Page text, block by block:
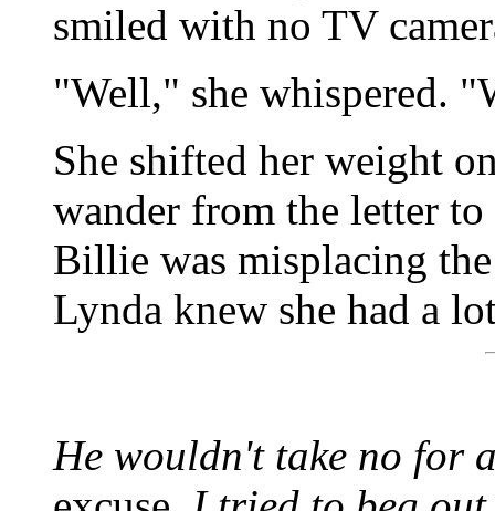
smiled with no TV
"Well," she whispered.
She shifted her weight
wander from the letter
Billie was misplacing
Lynda knew she had a
He wouldn't take no for